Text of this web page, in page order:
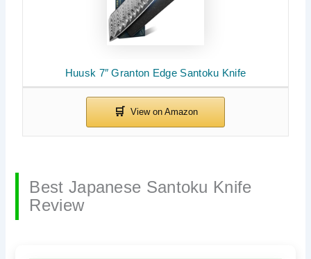
Huusk 7″ Granton Edge Santoku Knife
Best Japanese Santoku Knife
Review